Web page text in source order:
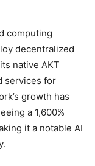
computing
decentralized
native AKT
services for
growth has
a 1,600%
it a notable AI